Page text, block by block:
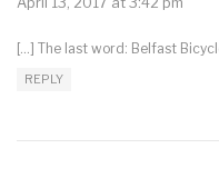
[…] The last word: Belfast
REPLY